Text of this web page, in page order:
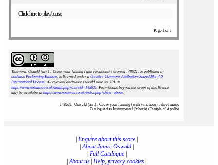
Click here to play/pause
Page 1 of 1
This work, Oswald (arr.) : Cease your funning (with variations) : scoreid 148621, as published by
notAmos Performing Editions, is licensed under a Creative Commons Attribution-ShareAlike 4.0
International License. All relevant attributions should state its URL as
https://www.notamos.co.uk/detail.php?scoreid=148621. Permissions beyond the scope of this licence
may be available athttps://www.notamos.co.uk/index.php?sheet=about.
148621 : Oswald (arr.) : Cease your funning (with variations) : sheet music
Catalogued as Instrumental (Morris) (Temple of Apollo)
Enquire about this score|
|About James Oswald|
Full Catalogue|
|About us Help, privacy, cookies